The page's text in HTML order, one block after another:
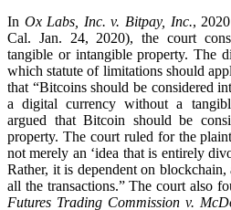
In Ox Labs, Inc. v. Bitpay, Inc.,
Cal. Jan. 24, 2020), the court
tangible or intangible property. The
which statute of limitations should
that “Bitcoins should be considered
a digital currency without a
argued that Bitcoin should be
property. The court ruled for the
not merely an ‘idea that is entirely
Rather, it is dependent on
all the transactions.” The court also
Futures Trading Commission v.